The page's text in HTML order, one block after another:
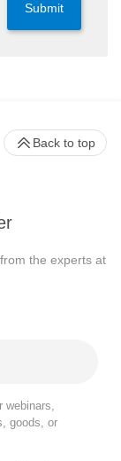
Submit
the experts at
goods, or
Back to top